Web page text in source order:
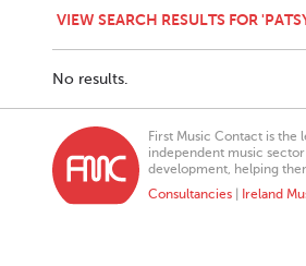
VIEW SEARCH RESULTS FOR
No results.
First Music Contact is the
independent music
development, helping
Consultancies
Ireland